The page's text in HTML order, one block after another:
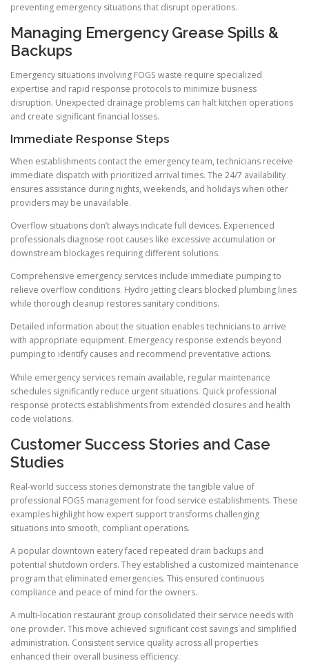
preventing emergency situations that disrupt operations.
Managing Emergency Grease Spills &
Backups
Emergency situations involving FOGS waste require specialized
expertise and rapid response protocols to minimize business
disruption. Unexpected drainage problems can halt kitchen operations
and create significant financial losses.
Immediate Response Steps
When establishments contact the emergency team, technicians receive
immediate dispatch with prioritized arrival times. The 24/7 availability
ensures assistance during nights, weekends, and holidays when other
providers may be unavailable.
Overflow situations don’t always indicate full devices. Experienced
professionals diagnose root causes like excessive accumulation or
downstream blockages requiring different solutions.
Comprehensive emergency services include immediate pumping to
relieve overflow conditions. Hydro jetting clears blocked plumbing lines
while thorough cleanup restores sanitary conditions.
Detailed information about the situation enables technicians to arrive
with appropriate equipment. Emergency response extends beyond
pumping to identify causes and recommend preventative actions.
While emergency services remain available, regular maintenance
schedules significantly reduce urgent situations. Quick professional
response protects establishments from extended closures and health
code violations.
Customer Success Stories and Case
Studies
Real-world success stories demonstrate the tangible value of
professional FOGS management for food service establishments. These
examples highlight how expert support transforms challenging
situations into smooth, compliant operations.
A popular downtown eatery faced repeated drain backups and
potential shutdown orders. They established a customized maintenance
program that eliminated emergencies. This ensured continuous
compliance and peace of mind for the owners.
A multi-location restaurant group consolidated their service needs with
one provider. This move achieved significant cost savings and simplified
administration. Consistent service quality across all properties
enhanced their overall business efficiency.